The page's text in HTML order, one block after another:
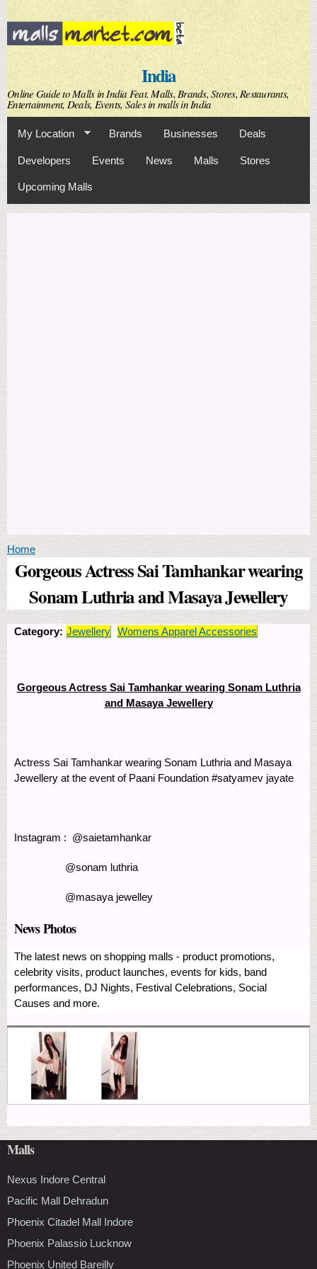
Skip to
main
content
India
Online Guide to Malls in India Feat. Malls, Brands, Stores, Restaurants,
Entertainment, Deals, Events, Sales in malls in India
My Location Brands Businesses Deals
Developers Events News Malls Stores
Upcoming Malls
You are here
Home
Gorgeous Actress Sai Tamhankar wearing
Sonam Luthria and Masaya Jewellery
Category: Jewellery Womens Apparel Accessories
Gorgeous Actress Sai Tamhankar wearing Sonam Luthria
and Masaya Jewellery
Actress Sai Tamhankar wearing Sonam Luthria and Masaya
Jewellery at the event of Paani Foundation #satyamev jayate
Instagram : @saietamhankar
@sonam luthria
@masaya jewelley
News Photos
The latest news on shopping malls - product promotions,
celebrity visits, product launches, events for kids, band
performances, DJ Nights, Festival Celebrations, Social
Causes and more.
Malls
Nexus Indore Central
Pacific Mall Dehradun
Phoenix Citadel Mall Indore
Phoenix Palassio Lucknow
Phoenix United Bareilly